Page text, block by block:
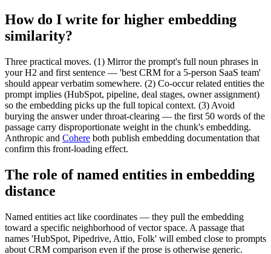
How do I write for higher embedding
similarity?
Three practical moves. (1) Mirror the prompt's full noun phrases in
your H2 and first sentence — 'best CRM for a 5-person SaaS team'
should appear verbatim somewhere. (2) Co-occur related entities the
prompt implies (HubSpot, pipeline, deal stages, owner assignment)
so the embedding picks up the full topical context. (3) Avoid
burying the answer under throat-clearing — the first 50 words of the
passage carry disproportionate weight in the chunk's embedding.
Anthropic and Cohere both publish embedding documentation that
confirm this front-loading effect.
The role of named entities in embedding
distance
Named entities act like coordinates — they pull the embedding
toward a specific neighborhood of vector space. A passage that
names 'HubSpot, Pipedrive, Attio, Folk' will embed close to prompts
about CRM comparison even if the prose is otherwise generic.